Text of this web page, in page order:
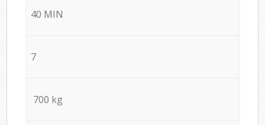
40 MIN
7
700 kg